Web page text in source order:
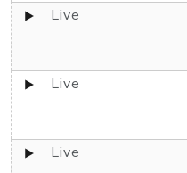
Live
Live
Live